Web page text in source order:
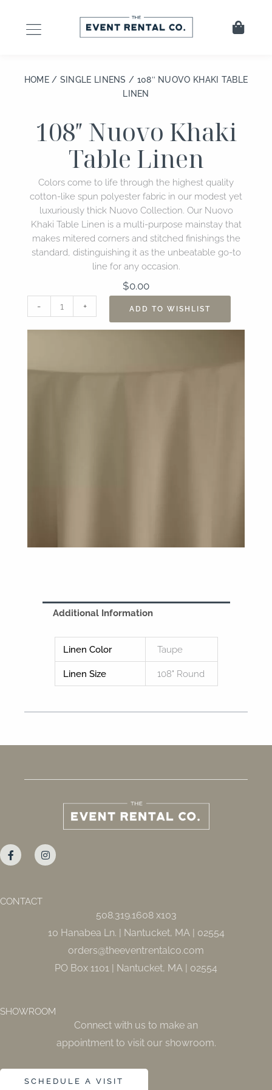
content
Cart
HOME/ SINGLE LINENS / 108″ NUOVO KHAKI TABLE
LINEN
108″ Nuovo Khaki
Table Linen
Colors come to life through the highest quality
cotton-like spun polyester fabric in our modest yet
luxuriously thick Nuovo Collection. Our Nuovo
Khaki Table Linen is a multi-purpose mainstay that
makes mitered corners and stitched finishings the
standard, distinguishing it as the unbeatable go-to
line for any occasion.
$0.00
-
Nuovo
Khaki
quantity
+ ADD TO WISHLIST
Additional Information
Linen Color Taupe
Linen Size 108" Round
a
c
e
o
k
n
s
t
CONTACT
508.319.1608 x103
10 Hanabea Ln. | Nantucket, MA | 02554
orders@theeventrentalco.com
PO Box 1101 | Nantucket, MA | 02554
SHOWROOM
Connect with us to make an
appointment to visit our showroom.
SCHEDULE A VISIT